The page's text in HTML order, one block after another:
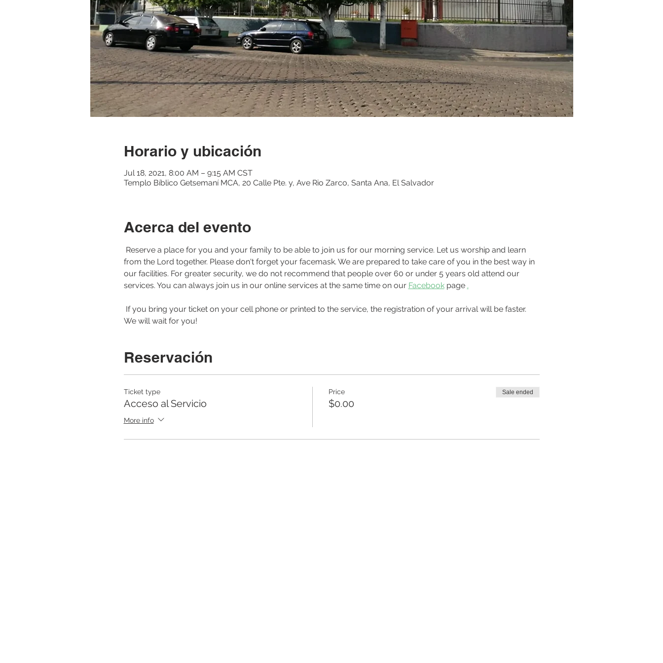
Horario y ubicación
Jul 18, 2021, 8:00 AM – 9:15 AM CST
Templo Bíblico Getsemaní MCA, 20 Calle Pte. y, Ave Rio Zarco, Santa Ana, El Salvador
Acerca del evento
from the Lord together. Please don't forget your facemask. We are prepared to take care of you in the best way in
our facilities. For greater security, we do not recommend that people over 60 or under 5 years old attend our
services. You can always join us in our online services at the same time on our Facebook page .
We will wait for you!
Reservación
Ticket type
Acceso al Servicio
More info
Price
$0.00
Sale ended